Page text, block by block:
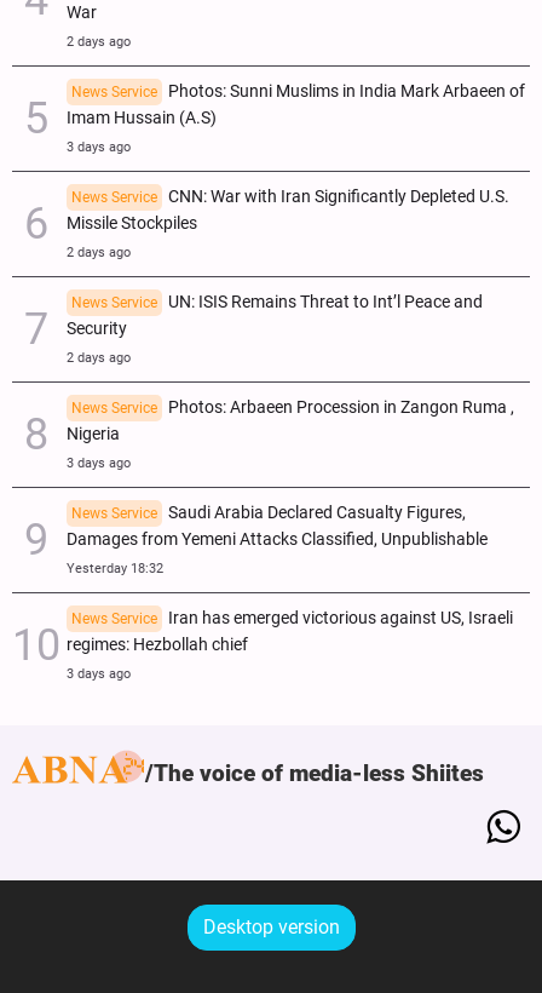
War
2 days ago
News Service
Photos: Sunni Muslims in India Mark Arbaeen of
Imam Hussain (A.S)
3 days ago
News Service
CNN: War with Iran Significantly Depleted U.S.
Missile Stockpiles
2 days ago
News Service
UN: ISIS Remains Threat to Int’l Peace and
Security
2 days ago
News Service
Photos: Arbaeen Procession in Zangon Ruma ,
Nigeria
3 days ago
News Service
Saudi Arabia Declared Casualty Figures,
Damages from Yemeni Attacks Classified, Unpublishable
Yesterday 18:32
News Service
Iran has emerged victorious against US, Israeli
regimes: Hezbollah chief
3 days ago
The voice of media-less Shiites
Desktop version